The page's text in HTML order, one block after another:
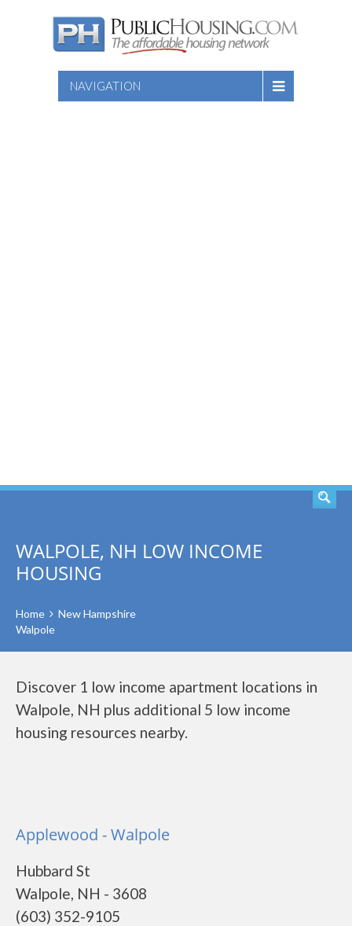
NAVIGATION
WALPOLE, NH LOW INCOME
HOUSING
Home
New Hampshire
Walpole
Discover 1 low income apartment locations in
Walpole, NH plus additional 5 low income
housing resources nearby.
Applewood - Walpole
Hubbard St
Walpole, NH - 3608
(603) 352-9105